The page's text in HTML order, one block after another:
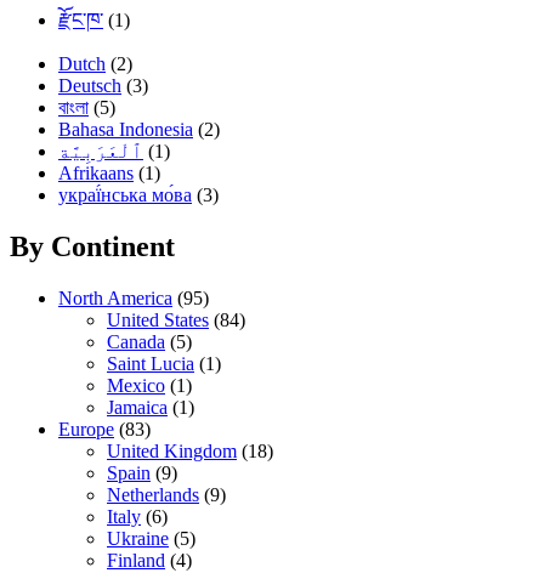
རྫོང་ཁ་ (1)
Dutch (2)
Deutsch (3)
বাংলা (5)
Bahasa Indonesia (2)
(1)
Afrikaans (1)
украї́нська мо́ва (3)
By Continent
North America (95)
United States (84)
Canada (5)
Saint Lucia (1)
Mexico (1)
Jamaica (1)
Europe (83)
United Kingdom (18)
Spain (9)
Netherlands (9)
Italy (6)
Ukraine (5)
Finland (4)